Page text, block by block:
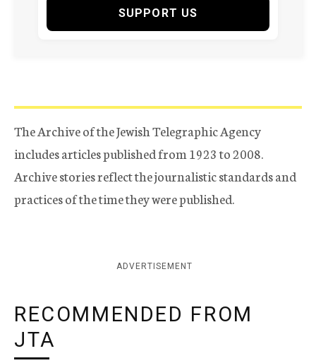
SUPPORT US
The Archive of the Jewish Telegraphic Agency
includes articles published from 1923 to 2008.
Archive stories reflect the journalistic standards and
practices of the time they were published.
ADVERTISEMENT
RECOMMENDED FROM
JTA